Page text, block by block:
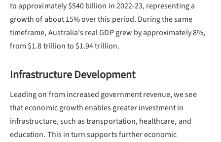
to approximately $540 billion in 2022-23, representing a
growth of about 15% over this period. During the same
timeframe, Australia's real GDP grew by approximately 8%,
from $1.8 trillion to $1.94 trillion.
Infrastructure Development
Leading on from increased government revenue, we see
that economic growth enables greater investment in
infrastructure, such as transportation, healthcare, and
education. This in turn supports further economic